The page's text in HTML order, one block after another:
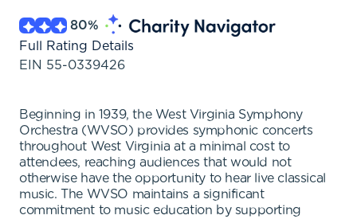
80%
Full Rating Details
EIN 55-0339426
Beginning in 1939, the West Virginia Symphony
Orchestra (WVSO) provides symphonic concerts
throughout West Virginia at a minimal cost to
attendees, reaching audiences that would not
otherwise have the opportunity to hear live classical
music. The WVSO maintains a significant
commitment to music education by supporting